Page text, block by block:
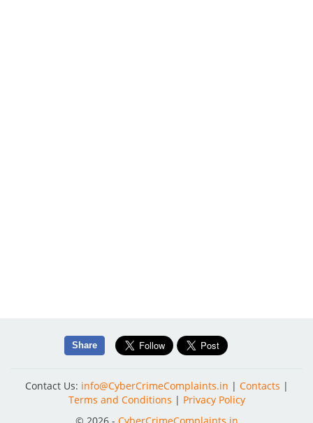
Share
Contact Us: info@CyberCrimeComplaints.in | Contacts |
Terms and Conditions | Privacy Policy